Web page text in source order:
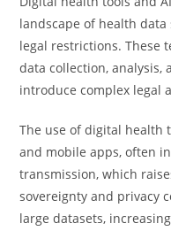
landscape of health
legal restrictions. These
data collection, analysis,
introduce complex legal
The use of digital health
and mobile apps, often
transmission, which
sovereignty and privacy
large datasets,